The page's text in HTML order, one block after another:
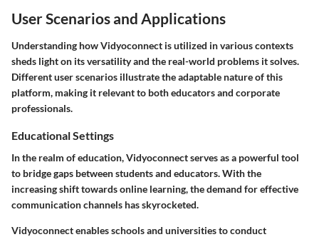
User Scenarios and Applications
Understanding how Vidyoconnect is utilized in various contexts
sheds light on its versatility and the real-world problems it solves.
Different user scenarios illustrate the adaptable nature of this
platform, making it relevant to both educators and corporate
professionals.
Educational Settings
In the realm of education, Vidyoconnect serves as a powerful tool
to bridge gaps between students and educators. With the
increasing shift towards online learning, the demand for effective
communication channels has skyrocketed.
Vidyoconnect enables schools and universities to conduct